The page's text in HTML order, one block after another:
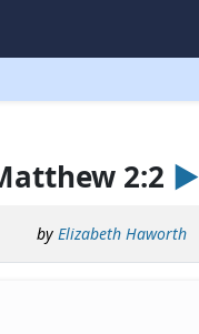
2:2 ►
by Elizabeth Haworth